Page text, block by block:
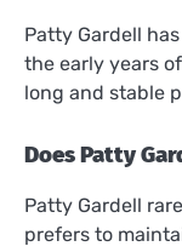
Patty Gardell
the early years
long and stable
Does Patty
Patty Gardell
prefers to